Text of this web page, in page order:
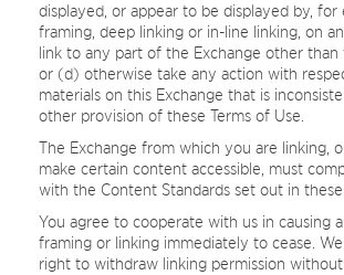
displayed, or appear to be displayed by, for
framing, deep linking or in-line linking, on
link to any part of the Exchange other than
or (d) otherwise take any action with
materials on this Exchange that is
other provision of these Terms of Use.
The Exchange from which you are linking,
make certain content accessible, must
with the Content Standards set out in these
You agree to cooperate with us in causing
framing or linking immediately to cease.
right to withdraw linking permission without